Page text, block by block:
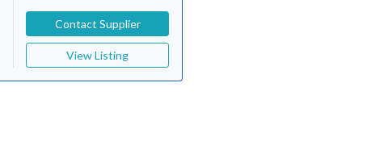
Contact Supplier
View Listing